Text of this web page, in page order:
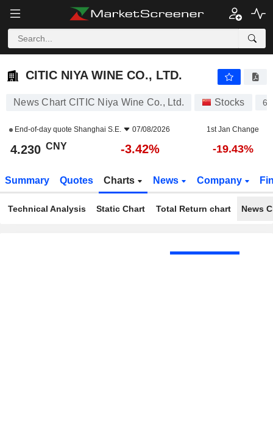
CITIC NIYA WINE CO., LTD.
CITIC NIYA WINE CO., LTD.
News Chart CITIC Niya Wine Co., Ltd. Stocks
End-of-day quote Shanghai S.E. 07/08/2026 1st Jan Change
4.230 CNY -3.42% -19.43%
Summary Quotes Charts News Company
Technical Analysis Static Chart Total Return chart News